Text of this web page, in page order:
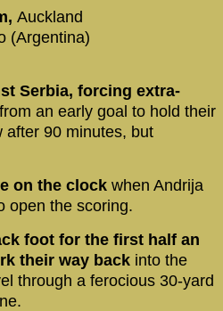
Auckland
(Argentina)
Serbia, forcing extra-
an early goal to hold their
after 90 minutes, but
on the clock when Andrija
open the scoring.
foot for the first half an
their way back into the
through a ferocious 30-yard